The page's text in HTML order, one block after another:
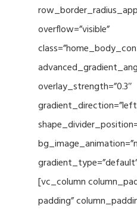
overflow=”visible”
overlay_strength=”0.3″
[vc_column
padding”